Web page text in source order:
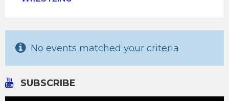
No events matched your criteria
SUBSCRIBE